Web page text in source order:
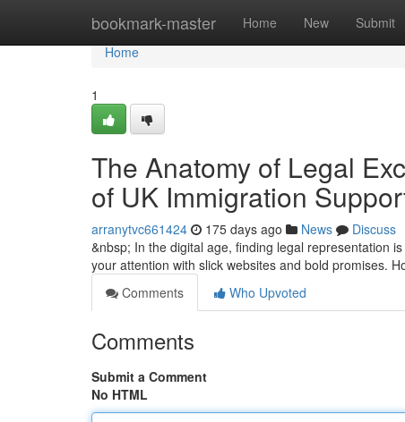
bookmark-master Home New Submit
Home
Home
1
The Anatomy of Legal
of UK Immigration
arranytvc661424 175 days ago News
Discuss
&nbsp; In the digital age, finding legal representation
your attention with slick websites and bold promises.
Comments
Who Upvoted
Comments
Submit a Comment
No HTML